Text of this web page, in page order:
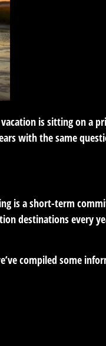
is sitting on a
with the same
is a short-term
destinations every
compiled some